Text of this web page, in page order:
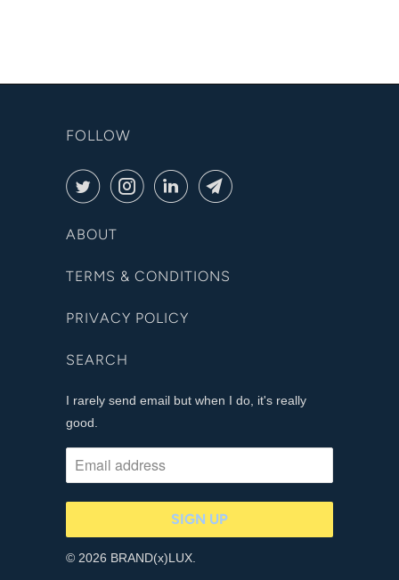
FOLLOW
ABOUT
TERMS & CONDITIONS
PRIVACY POLICY
SEARCH
I rarely send email but when I do, it's really
good.
© 2026 BRAND(x)LUX.